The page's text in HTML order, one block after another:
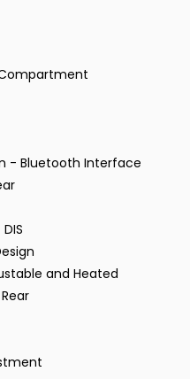
- Bluetooth Interface
and Heated